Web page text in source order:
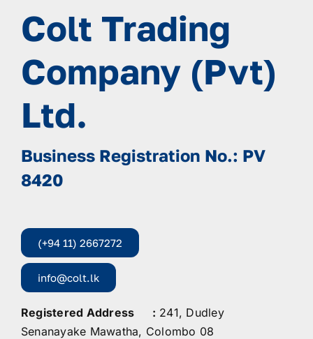
Colt Trading
Company (Pvt)
Ltd.
Business Registration No.: PV
8420
(+94 11) 2667272
info@colt.lk
Registered Address : 241, Dudley
Senanayake Mawatha, Colombo 08